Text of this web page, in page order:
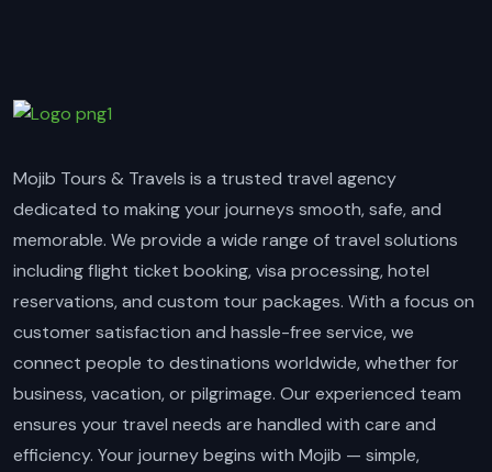
Mojib Tours & Travels is a trusted travel agency
dedicated to making your journeys smooth, safe, and
memorable. We provide a wide range of travel solutions
including flight ticket booking, visa processing, hotel
reservations, and custom tour packages. With a focus on
customer satisfaction and hassle-free service, we
connect people to destinations worldwide, whether for
business, vacation, or pilgrimage. Our experienced team
ensures your travel needs are handled with care and
efficiency. Your journey begins with Mojib — simple,